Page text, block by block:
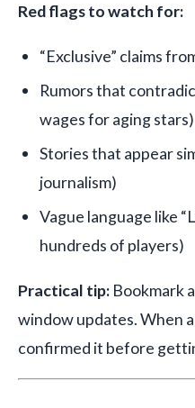
Red flags to watch for:
“Exclusive” claims
Rumors that
wages for aging stars)
Stories that appear
journalism)
Vague language like
hundreds of players)
Practical tip: Bookmark
window updates. When
confirmed it before